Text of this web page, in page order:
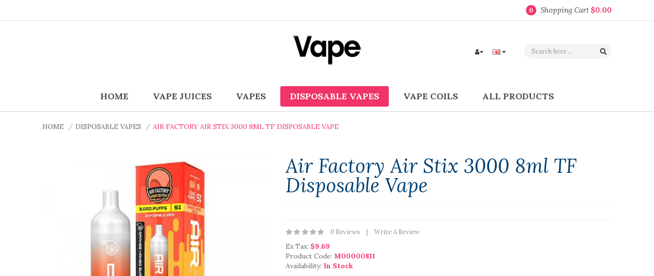
0 Shopping Cart $0.00
HOME VAPE JUICES VAPES DISPOSABLE VAPES VAPE COILS ALL PRODUCTS
HOME DISPOSABLE VAPES AIR FACTORY AIR STIX 3000 8ML TF DISPOSABLE VAPE
Air Factory Air Stix 3000 8ml TF
Disposable Vape
0 Reviews Write A Review
Ex Tax: $9.69
Product Code: M00000811
Availability: In Stock